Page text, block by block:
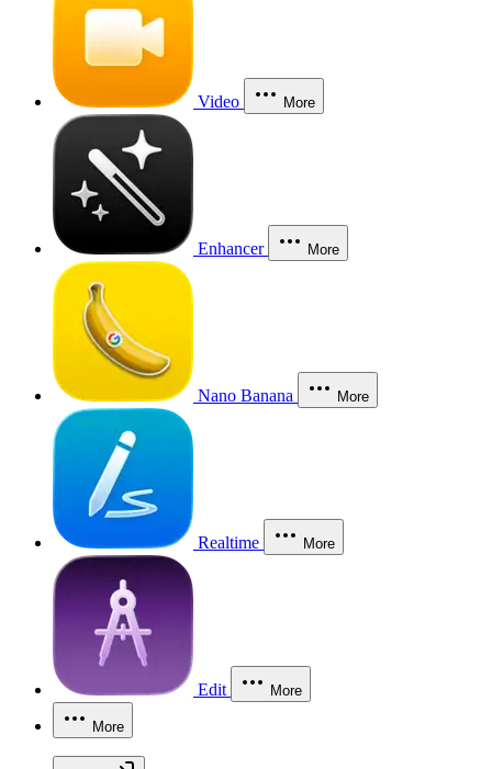
Video More
Enhancer More
Nano Banana More
Realtime More
Edit More
More